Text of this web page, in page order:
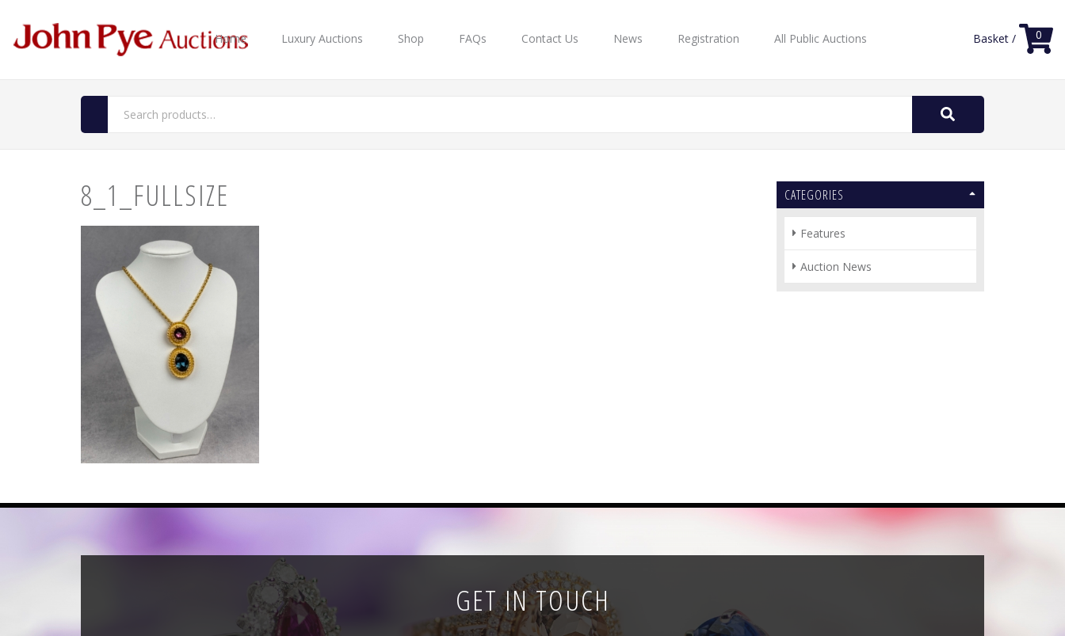
Home Luxury Auctions Shop FAQs Contact Us News Registration All Public Auctions Basket / 0
Search
8_1_FULLSIZE CATEGORIES
Features
Auction News
GET IN TOUCH